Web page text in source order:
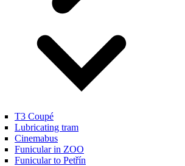
T3 Coupé
Lubricating tram
Cinemabus
Funicular in ZOO
Funicular to Petřín